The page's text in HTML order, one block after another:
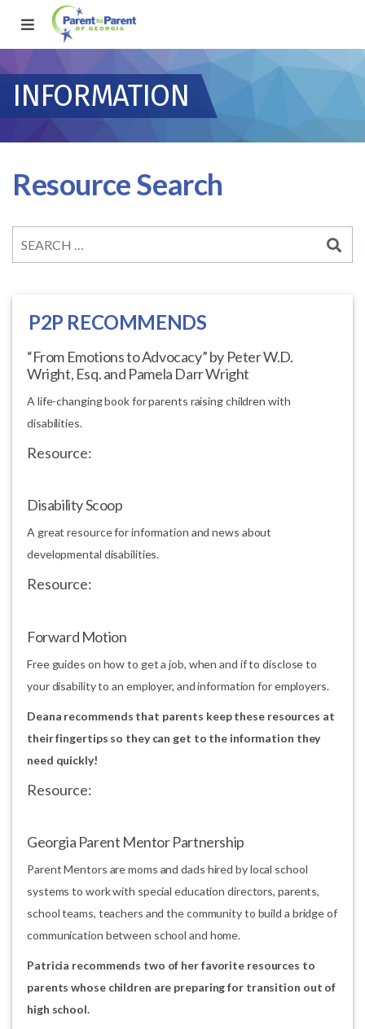
INFORMATION
Resource Search
P2P RECOMMENDS
“From Emotions to Advocacy” by Peter W.D.
Wright, Esq. and Pamela Darr Wright
A life-changing book for parents raising children with
disabilities.
Resource:
Disability Scoop
A great resource for information and news about
developmental disabilities.
Resource:
Forward Motion
Free guides on how to get a job, when and if to disclose to
your disability to an employer, and information for employers.
Deana recommends that parents keep these resources at
their fingertips so they can get to the information they
need quickly!
Resource:
Georgia Parent Mentor Partnership
Parent Mentors are moms and dads hired by local school
systems to work with special education directors, parents,
school teams, teachers and the community to build a bridge of
communication between school and home.
Patricia recommends two of her favorite resources to
parents whose children are preparing for transition out of
high school.